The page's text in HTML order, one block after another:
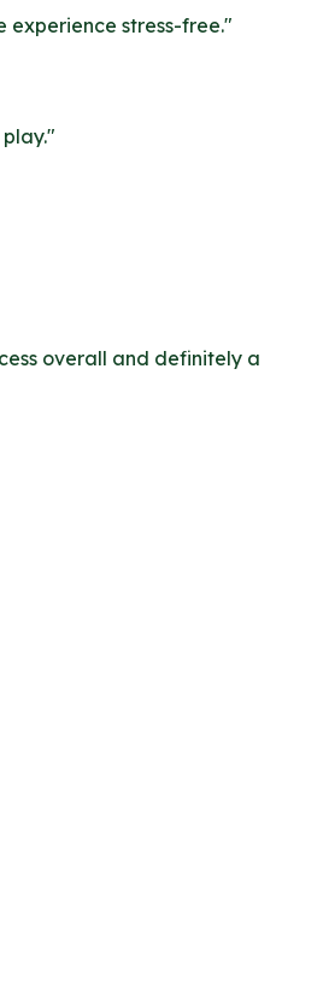
experience stress-free."
"
overall and definitely a